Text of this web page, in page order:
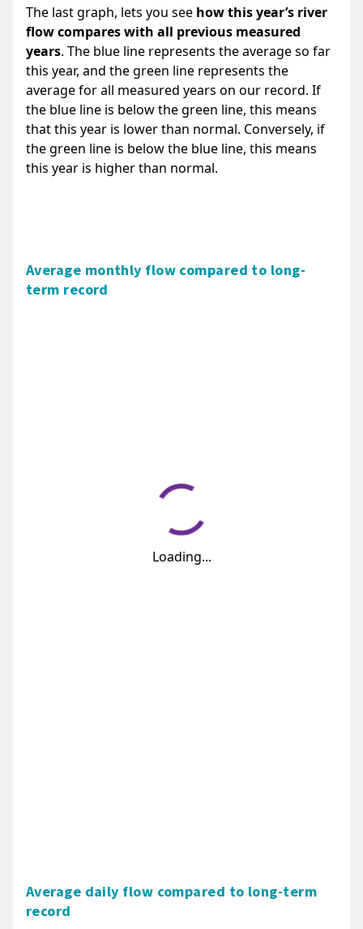
The last graph, lets you see how this year’s river
flow compares with all previous measured
years. The blue line represents the average so far
this year, and the green line represents the
average for all measured years on our record. If
the blue line is below the green line, this means
that this year is lower than normal. Conversely, if
the green line is below the blue line, this means
this year is higher than normal.
Average monthly flow compared to long-
term record
Loading...
Average daily flow compared to long-term
record